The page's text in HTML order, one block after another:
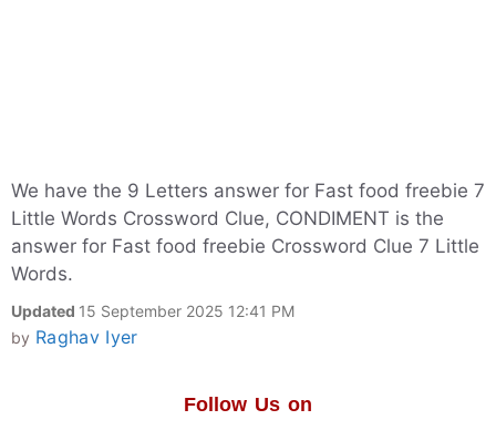
We have the 9 Letters answer for Fast food freebie 7
Little Words Crossword Clue, CONDIMENT is the
answer for Fast food freebie Crossword Clue 7 Little
Words.
Updated 15 September 2025 12:41 PM
by Raghav Iyer
Follow Us on